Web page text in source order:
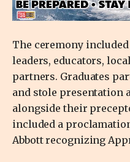
The ceremony
leaders, educators,
partners. Graduates
and stole presentation
alongside their
included a
Abbott recognizing